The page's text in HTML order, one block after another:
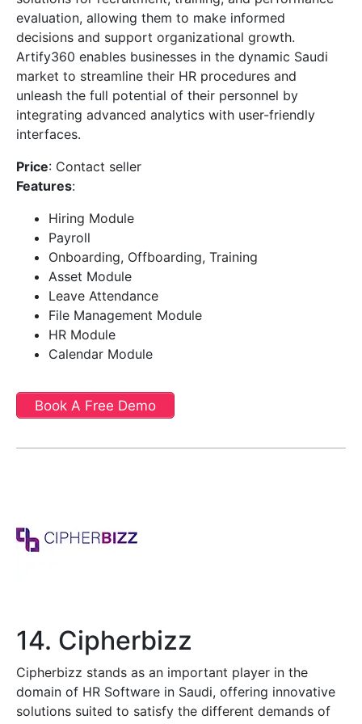
evaluation, allowing them to make informed
decisions and support organizational growth.
Artify360 enables businesses in the dynamic Saudi
market to streamline their HR procedures and
unleash the full potential of their personnel by
integrating advanced analytics with user-friendly
interfaces.
Price: Contact seller
Features:
Hiring Module
Payroll
Onboarding, Offboarding, Training
Asset Module
Leave Attendance
File Management Module
HR Module
Calendar Module
Book A Free Demo
14. Cipherbizz
Cipherbizz stands as an important player in the
domain of HR Software in Saudi, offering innovative
solutions suited to satisfy the different demands of